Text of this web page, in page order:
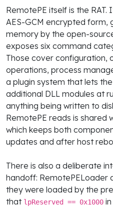
RemotePE itself is the RAT.
AES-GCM encrypted form,
memory by the open-
exposes six command
Those cover configuration,
operations, process
a plugin system that lets
additional DLL modules at
anything being written to
RemotePE reads is shared
which keeps both
updates and after host
There is also a deliberate
handoff: RemotePELoader
they were loaded by the
that lpReserved == 0x1000 in